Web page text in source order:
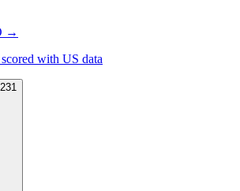
→
with US data